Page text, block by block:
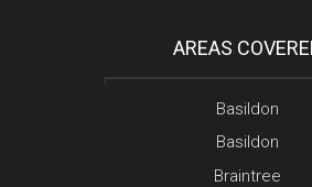
AREAS
Basildon
Basildon
Braintree